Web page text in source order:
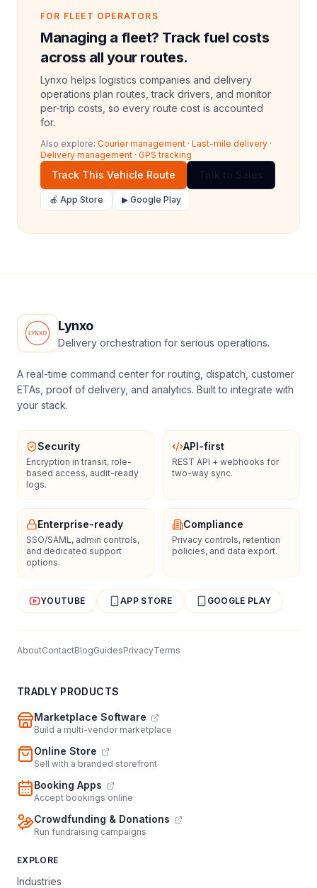
FOR FLEET OPERATORS
Managing a fleet? Track fuel costs
across all your routes.
Lynxo helps logistics companies and delivery
operations plan routes, track drivers, and monitor
per-trip costs, so every route cost is accounted
for.
Also explore: Courier management · Last-mile delivery ·
Delivery management · GPS tracking
Track This Vehicle Route
🍎 App Store ▶ Google Play
Lynxo
Delivery orchestration for serious operations.
A real-time command center for routing, dispatch, customer
ETAs, proof of delivery, and analytics. Built to integrate with
your stack.
Security
Encryption in transit, role-
based access, audit-ready
logs.
API-first
REST API + webhooks for
two-way sync.
Enterprise-ready
SSO/SAML, admin controls,
and dedicated support
options.
Compliance
Privacy controls, retention
policies, and data export.
YOUTUBE APP STORE GOOGLE PLAY
AboutContactBlogGuidesPrivacyTerms
TRADLY PRODUCTS
Marketplace Software
Build a multi-vendor marketplace
Online Store
Sell with a branded storefront
Booking Apps
Accept bookings online
Crowdfunding & Donations
Run fundraising campaigns
EXPLORE
Industries